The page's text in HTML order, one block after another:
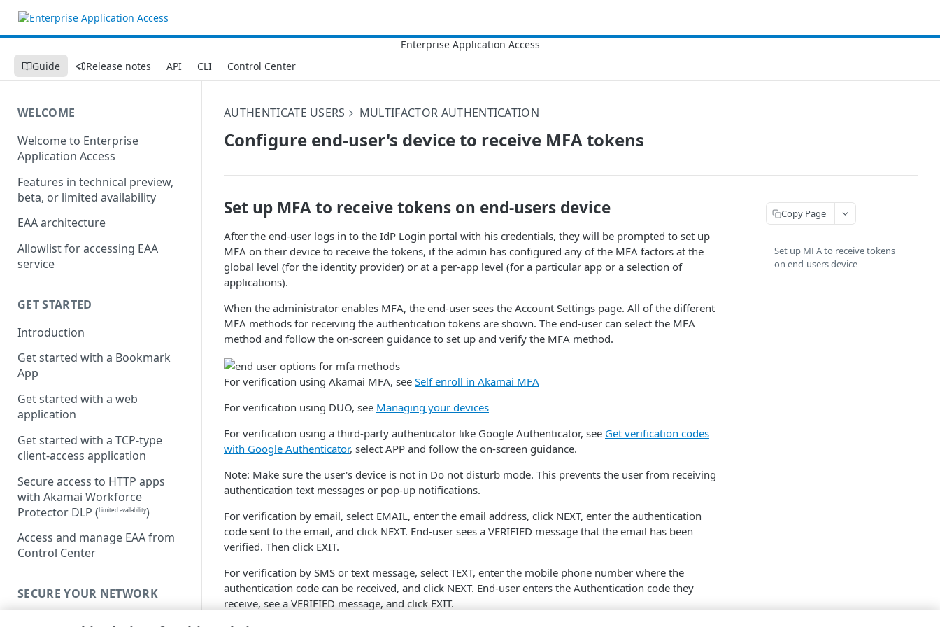
Guide Release notes API CLI Control Center
WELCOME
Welcome to Enterprise
Application Access
Features in technical preview,
beta, or limited availability
EAA architecture
Allowlist for accessing EAA
service
GET STARTED
Introduction
Get started with a Bookmark
App
Get started with a web
application
Get started with a TCP-type
client-access application
Secure access to HTTP apps
with Akamai Workforce
Protector DLP (Limited availability)
Access and manage EAA from
Control Center
SECURE YOUR NETWORK
AUTHENTICATE USERS MULTIFACTOR AUTHENTICATION
Configure end-user's device to receive MFA tokens
Set up MFA to receive tokens on end-users device
After the end-user logs in to the IdP Login portal with his credentials, they will be prompted to set up
MFA on their device to receive the tokens, if the admin has configured any of the MFA factors at the
global level (for the identity provider) or at a per-app level (for a particular app or a selection of
applications).
When the administrator enables MFA, the end-user sees the Account Settings page. All of the different
MFA methods for receiving the authentication tokens are shown. The end-user can select the MFA
method and follow the on-screen guidance to set up and verify the MFA method.
For verification using Akamai MFA, see Self enroll in Akamai MFA
For verification using DUO, see Managing your devices
For verification using a third-party authenticator like Google Authenticator, see Get verification codes
with Google Authenticator, select APP and follow the on-screen guidance.
Note: Make sure the user's device is not in Do not disturb mode. This prevents the user from receiving
authentication text messages or pop-up notifications.
For verification by email, select EMAIL, enter the email address, click NEXT, enter the authentication
code sent to the email, and click NEXT. End-user sees a VERIFIED message that the email has been
verified. Then click EXIT.
For verification by SMS or text message, select TEXT, enter the mobile phone number where the
authentication code can be received, and click NEXT. End-user enters the Authentication code they
receive, see a VERIFIED message, and click EXIT.
Copy Page
Set up MFA to receive tokens
on end-users device